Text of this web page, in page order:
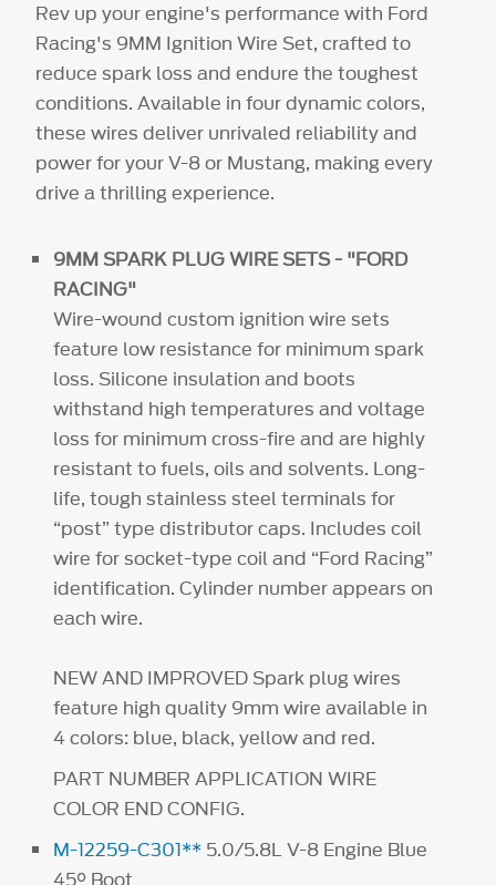
Rev up your engine's performance with Ford
Racing's 9MM Ignition Wire Set, crafted to
reduce spark loss and endure the toughest
conditions. Available in four dynamic colors,
these wires deliver unrivaled reliability and
power for your V-8 or Mustang, making every
drive a thrilling experience.
9MM SPARK PLUG WIRE SETS - "FORD
RACING"
Wire-wound custom ignition wire sets
feature low resistance for minimum spark
loss. Silicone insulation and boots
withstand high temperatures and voltage
loss for minimum cross-fire and are highly
resistant to fuels, oils and solvents. Long-
life, tough stainless steel terminals for
“post” type distributor caps. Includes coil
wire for socket-type coil and “Ford Racing”
identification. Cylinder number appears on
each wire.
NEW AND IMPROVED Spark plug wires
feature high quality 9mm wire available in
4 colors: blue, black, yellow and red.
PART NUMBER APPLICATION WIRE
COLOR END CONFIG.
M-12259-C301** 5.0/5.8L V-8 Engine Blue